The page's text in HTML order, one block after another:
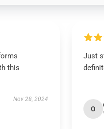
this
Nov 28, 2024
Just
O